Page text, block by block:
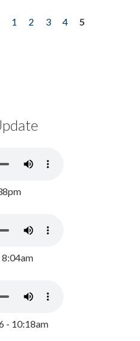
1 2 3 4
5
8:04am
- 10:18am